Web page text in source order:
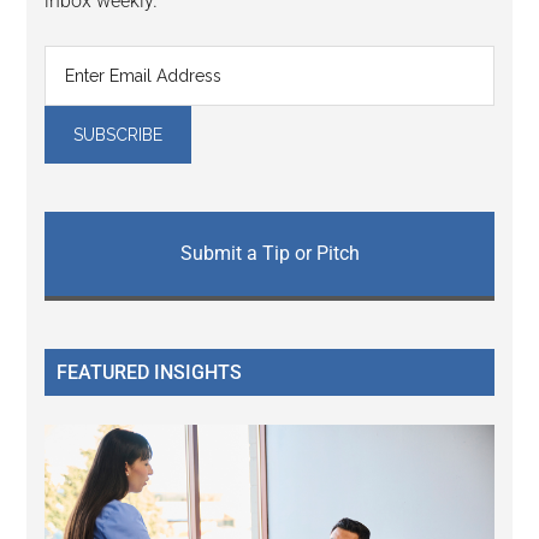
Submit a Tip or Pitch
FEATURED INSIGHTS